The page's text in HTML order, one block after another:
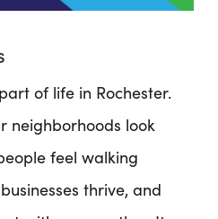
of life in Rochester.
neighborhoods look
feel walking
thrive, and